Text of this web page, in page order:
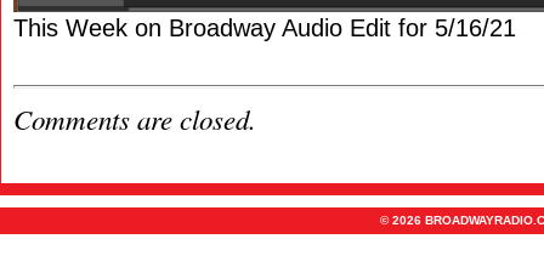
This Week on Broadway Audio Edit for 5/16/21
Comments are closed.
© 2026